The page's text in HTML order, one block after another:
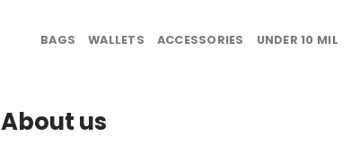
BAGS WALLETS ACCESSORIES UNDER 10 MIL
About us